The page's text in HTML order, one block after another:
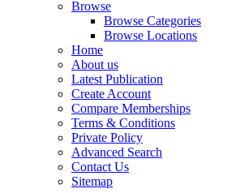
Browse
Browse Categories
Browse Locations
Home
About us
Latest Publication
Create Account
Compare Memberships
Terms & Conditions
Private Policy
Advanced Search
Contact Us
Sitemap